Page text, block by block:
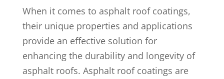
When it comes to asphalt roof coatings,
their unique properties and applications
provide an effective solution for
enhancing the durability and longevity of
asphalt roofs. Asphalt roof coatings are